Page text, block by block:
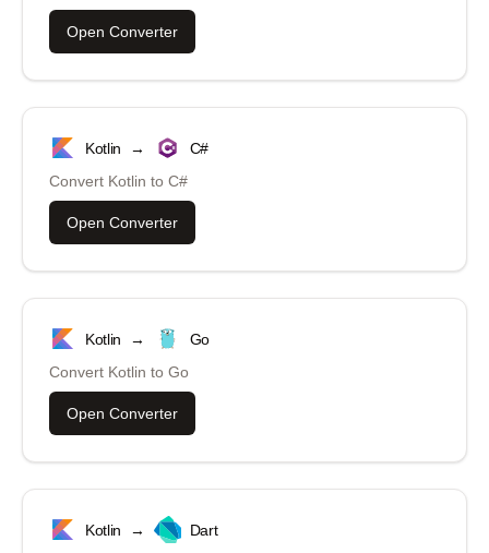
Open Converter
Kotlin →
C#
Convert Kotlin to C#
Open Converter
Kotlin →
Go
Convert Kotlin to Go
Open Converter
Kotlin →
Dart